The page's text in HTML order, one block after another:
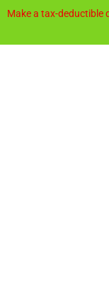
Make a tax-deductible